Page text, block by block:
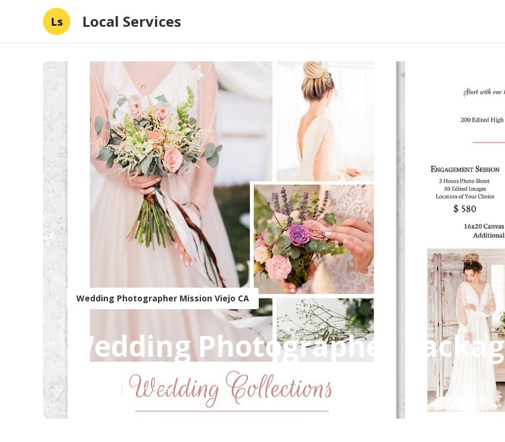
Ls Local Services
Wedding Photographer Mission Viejo CA
Wedding Photographer
10 min read